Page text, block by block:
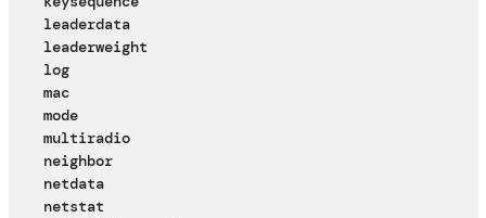
leaderdata
leaderweight
log
mac
mode
multiradio
neighbor
netdata
netstat